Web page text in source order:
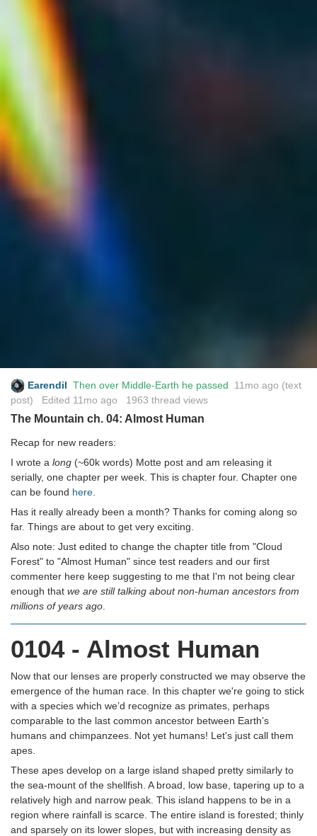
Earendil Then over Middle-Earth he passed 11mo ago (text
post) Edited 11mo ago 1963 thread views
The Mountain ch. 04: Almost Human
Recap for new readers:
I wrote a long (~60k words) Motte post and am releasing it
serially, one chapter per week. This is chapter four. Chapter one
can be found here.
Has it really already been a month? Thanks for coming along so
far. Things are about to get very exciting.
Also note: Just edited to change the chapter title from "Cloud
Forest" to "Almost Human" since test readers and our first
commenter here keep suggesting to me that I'm not being clear
enough that we are still talking about non-human ancestors from
millions of years ago.
0104 - Almost Human
Now that our lenses are properly constructed we may observe the
emergence of the human race. In this chapter we're going to stick
with a species which we’d recognize as primates, perhaps
comparable to the last common ancestor between Earth’s
humans and chimpanzees. Not yet humans! Let's just call them
apes.
These apes develop on a large island shaped pretty similarly to
the sea-mount of the shellfish. A broad, low base, tapering up to a
relatively high and narrow peak. This island happens to be in a
region where rainfall is scarce. The entire island is forested; thinly
and sparsely on its lower slopes, but with increasing density as